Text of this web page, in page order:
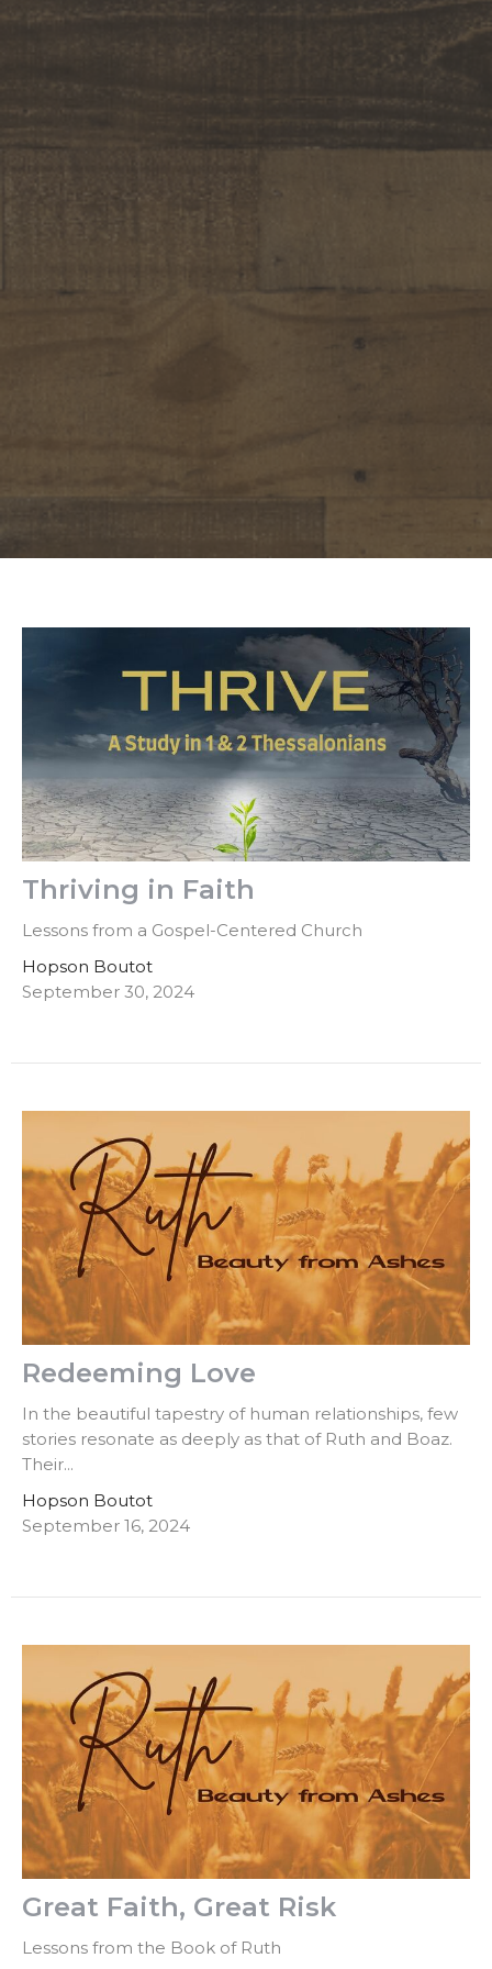
Thriving in Faith
Lessons from a Gospel-Centered Church
Hopson Boutot
September 30, 2024
Redeeming Love
In the beautiful tapestry of human relationships, few
stories resonate as deeply as that of Ruth and Boaz.
Their...
Hopson Boutot
September 16, 2024
Great Faith, Great Risk
Lessons from the Book of Ruth